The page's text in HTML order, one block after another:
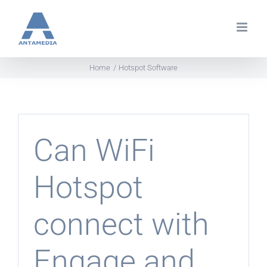
content
Home Hotspot Software
Can WiFi
Hotspot
connect with